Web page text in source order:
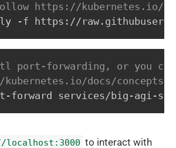
https://kubernetes.io/
-f https://
port-forwarding, or you
docs/
forward services/big-agi-
to interact with